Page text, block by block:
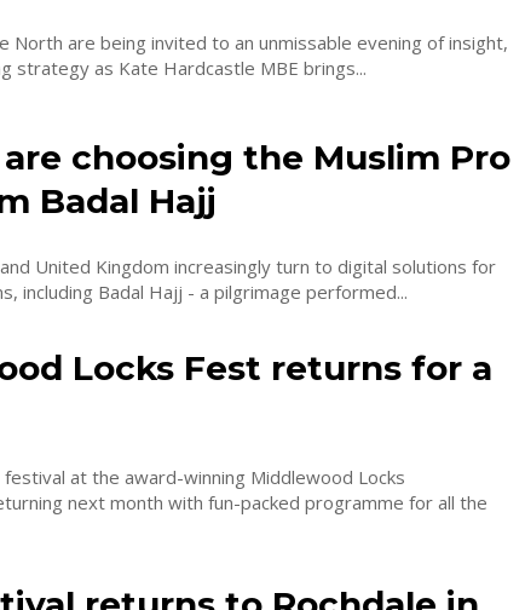
North are being invited to an unmissable evening of insight,
strategy as Kate Hardcastle MBE brings...
choosing the Muslim Pro
Badal Hajj
United Kingdom increasingly turn to digital solutions for
including Badal Hajj - a pilgrimage performed...
Locks Fest returns for a
festival at the award-winning Middlewood Locks
next month with fun-packed programme for all the